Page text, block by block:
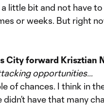
little bit and not have
or weeks. But right
City forward Krisztian
opportunities…
of chances. I think in
have that many